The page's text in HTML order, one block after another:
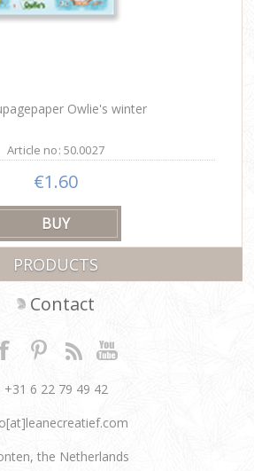
Owlie's winter
Article no: 50.0027
€1.60
PRODUCTS
Contact
+31 6 22 79 49 42
the Netherlands